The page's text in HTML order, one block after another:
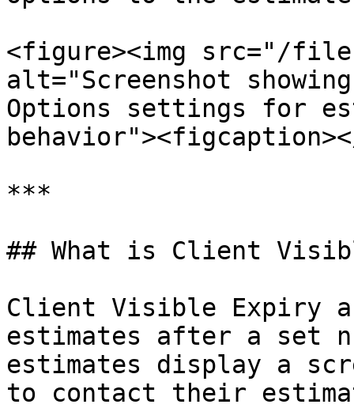
<figure><img src="/
alt="Screenshot
Options settings for
***
## What is Client
Client Visible Expiry
estimates after a set
estimates display a
to contact their